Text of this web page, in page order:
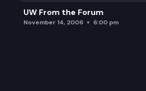
UW From the Forum
November 14, 2006 6:00 pm